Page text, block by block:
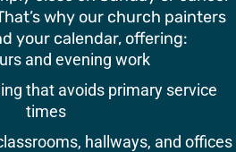
why our church painters
your calendar, offering:
and evening work
that avoids primary service
times
hallways, and offices